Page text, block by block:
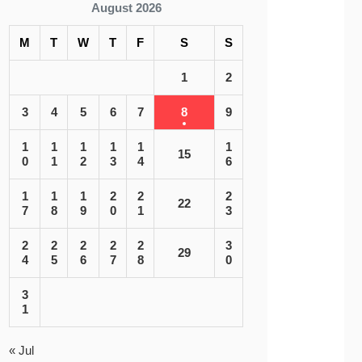
August 2026
M T W T F S S
1 2
3 4 5 6 7 8 9
1
0
1
1
1
2
1
3
1
4
15
1
6
1
7
1
8
1
9
2
0
2
1
22
2
3
2
4
2
5
2
6
2
7
2
8
29
3
0
3
1
« Jul